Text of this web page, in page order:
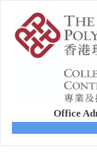
Office